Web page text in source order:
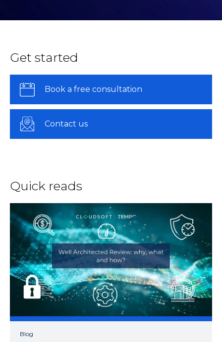
Get started
Book a free consultation
Contact us
Quick reads
Blog